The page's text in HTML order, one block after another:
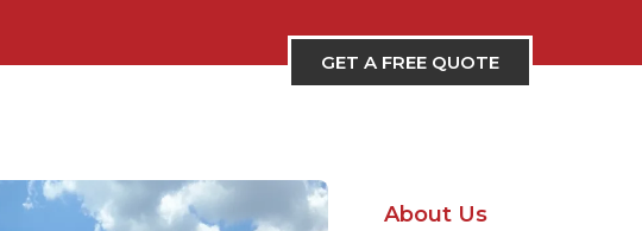
GET A FREE QUOTE
About Us